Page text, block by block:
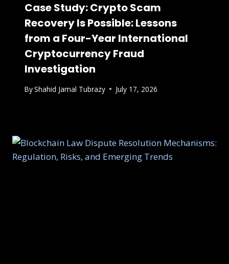
Case Study: Crypto Scam
Recovery Is Possible: Lessons
from a Four-Year International
Cryptocurrency Fraud
Investigation
ByShahid Jamal Tubrazy July 17, 2026